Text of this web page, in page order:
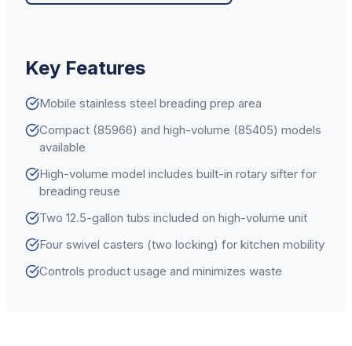
Key Features
Mobile stainless steel breading prep area
Compact (85966) and high-volume (85405) models
available
High-volume model includes built-in rotary sifter for
breading reuse
Two 12.5-gallon tubs included on high-volume unit
Four swivel casters (two locking) for kitchen mobility
Controls product usage and minimizes waste